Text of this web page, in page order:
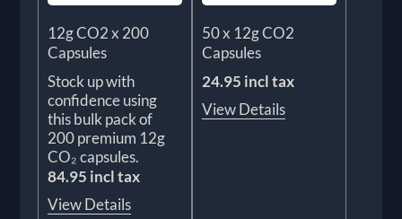
12g CO2 x 200
Capsules
Stock up with
confidence using
this bulk pack of
200 premium 12g
CO₂ capsules.
84.95 incl tax
View Details
50 x 12g CO2
Capsules
24.95 incl tax
View Details